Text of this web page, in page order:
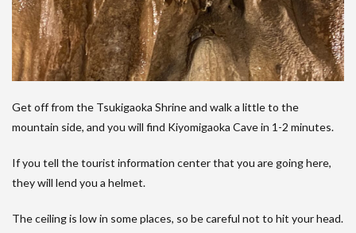
Get off from the Tsukigaoka Shrine and walk a little to the
mountain side, and you will find Kiyomigaoka Cave in 1-2 minutes.
If you tell the tourist information center that you are going here,
they will lend you a helmet.
The ceiling is low in some places, so be careful not to hit your head.